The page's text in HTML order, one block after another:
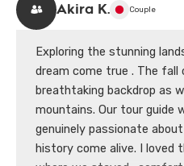
Akira K. Couple
Exploring the stunning
dream come true . The fall
breathtaking backdrop as
mountains. Our tour guide
genuinely passionate
history come alive. I loved